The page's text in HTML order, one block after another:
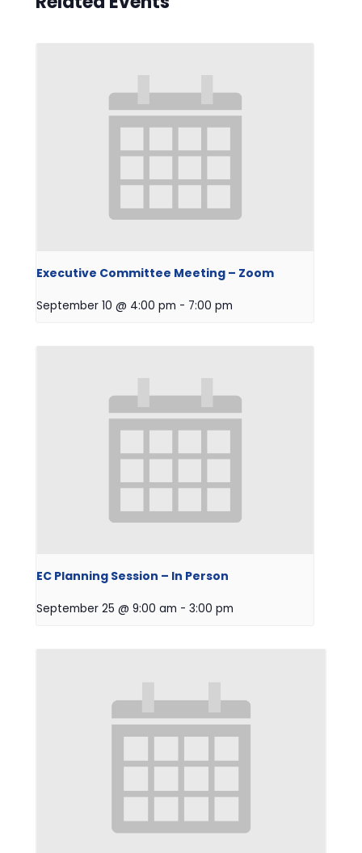
Executive Committee Meeting – Zoom
September 10 @ 4:00 pm - 7:00 pm
EC Planning Session – In Person
September 25 @ 9:00 am - 3:00 pm